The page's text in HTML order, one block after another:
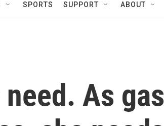
SPORTS SUPPORT ABOUT
As gas